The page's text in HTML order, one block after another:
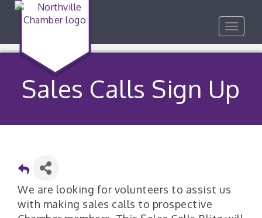
Toggle
Sales Calls Sign Up
We are looking for volunteers to assist us
with making sales calls to prospective